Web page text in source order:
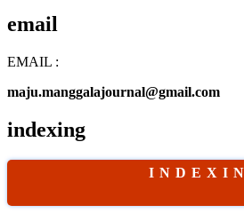
email
EMAIL :
maju.manggalajournal@gmail.com
indexing
I N D E X I